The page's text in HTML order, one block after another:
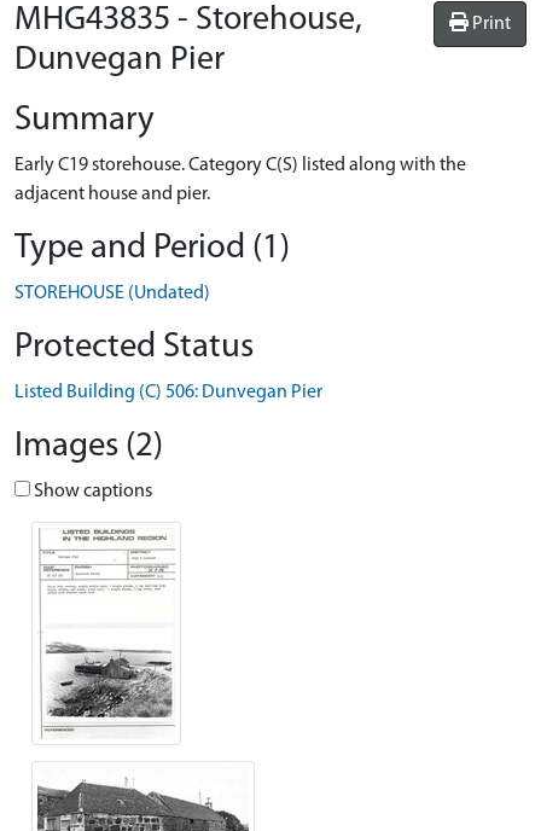
Print
MHG43835 - Storehouse,
Dunvegan Pier
Summary
Early C19 storehouse. Category C(S) listed along with the
adjacent house and pier.
Type and Period (1)
STOREHOUSE (Undated)
Protected Status
Listed Building (C) 506: Dunvegan Pier
Images (2)
Show captions